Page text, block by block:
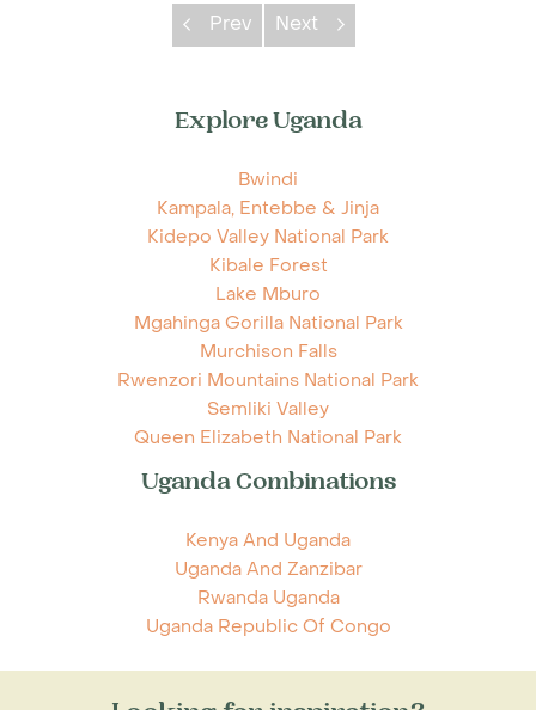
Prev Next
Explore Uganda
Bwindi
Kampala, Entebbe & Jinja
Kidepo Valley National Park
Kibale Forest
Lake Mburo
Mgahinga Gorilla National Park
Murchison Falls
Rwenzori Mountains National Park
Semliki Valley
Queen Elizabeth National Park
Uganda Combinations
Kenya And Uganda
Uganda And Zanzibar
Rwanda Uganda
Uganda Republic Of Congo